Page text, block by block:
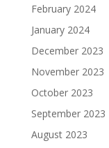
February 2024
January 2024
December 2023
November 2023
October 2023
September 2023
August 2023